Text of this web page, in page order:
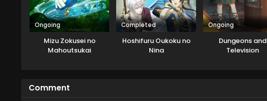
Ongoing
Mizu Zokusei no
Mahoutsukai
Completed
Hoshifuru Oukoku no
Nina
Ongoing
Dungeons and
Television
Comment